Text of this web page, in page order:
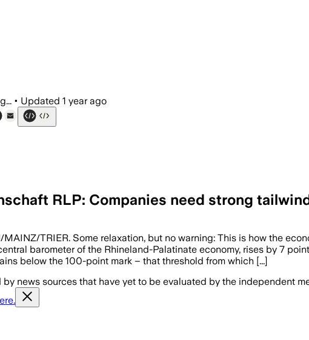
• Updated 1 year ago
RLP: Companies need strong
TRIER. Some relaxation, but no warning: This is how the
barometer of the Rhineland-Palatinate economy, rises by 7
below the 100-point mark – that threshold from which [...]
by news sources that have yet to be evaluated by the independent